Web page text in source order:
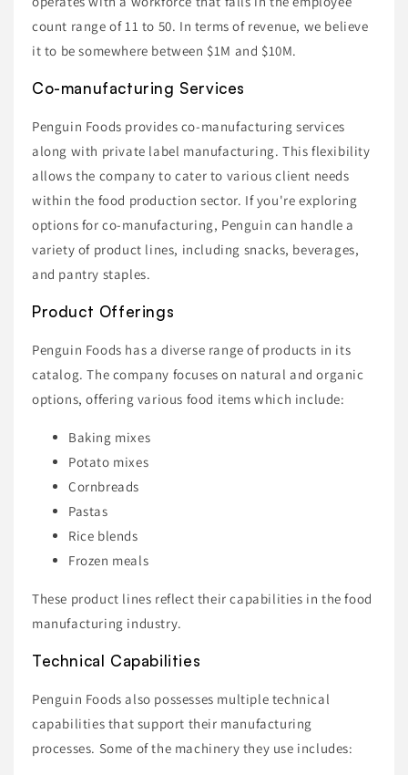
count range of 11 to 50. In terms of revenue, we believe
it to be somewhere between $1M and $10M.
Co-manufacturing Services
Penguin Foods provides co-manufacturing services
along with private label manufacturing. This flexibility
allows the company to cater to various client needs
within the food production sector. If you're exploring
options for co-manufacturing, Penguin can handle a
variety of product lines, including snacks, beverages,
and pantry staples.
Product Offerings
Penguin Foods has a diverse range of products in its
catalog. The company focuses on natural and organic
options, offering various food items which include:
Baking mixes
Potato mixes
Cornbreads
Pastas
Rice blends
Frozen meals
These product lines reflect their capabilities in the food
manufacturing industry.
Technical Capabilities
Penguin Foods also possesses multiple technical
capabilities that support their manufacturing
processes. Some of the machinery they use includes: